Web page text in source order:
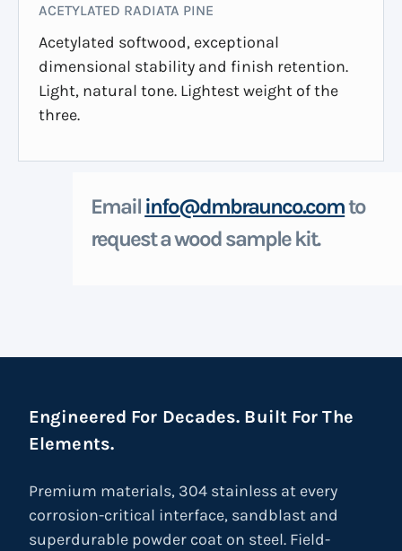
ACETYLATED RADIATA PINE
Acetylated softwood, exceptional
dimensional stability and finish retention.
Light, natural tone. Lightest weight of the
three.
Email info@dmbraunco.comto
request a wood sample kit.
Engineered For Decades. Built For The
Elements.
Premium materials, 304 stainless at every
corrosion-critical interface, sandblast and
superdurable powder coat on steel. Field-